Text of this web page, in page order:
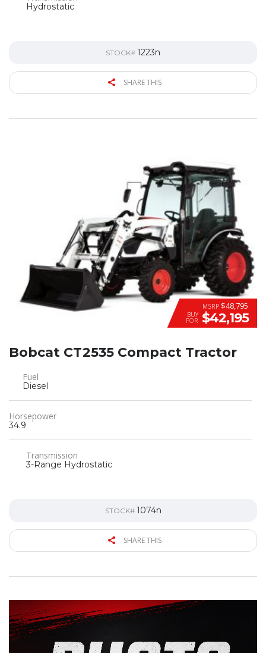
Hydrostatic
STOCK# 1223n
SHARE THIS
MSRP $48,795
BUY
FOR $42,195
Bobcat CT2535 Compact Tractor
Fuel
Diesel
Horsepower
34.9
Transmission
3-Range Hydrostatic
STOCK# 1074n
SHARE THIS